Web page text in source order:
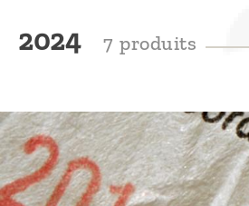
de
Among
the
producers,
2024 7 produits